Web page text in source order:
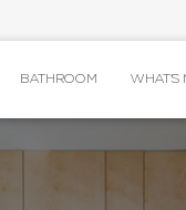
BATHROOM WHAT’S